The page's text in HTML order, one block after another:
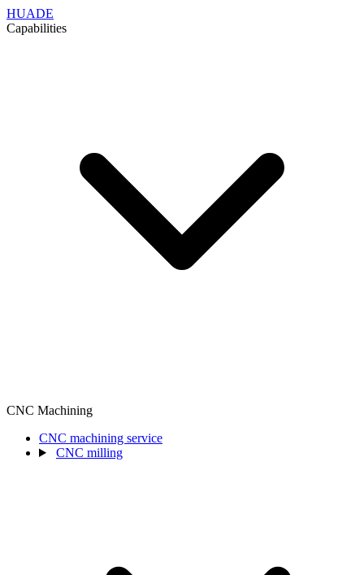
HUADE
Capabilities
CNC Machining
CNC machining service
CNC milling